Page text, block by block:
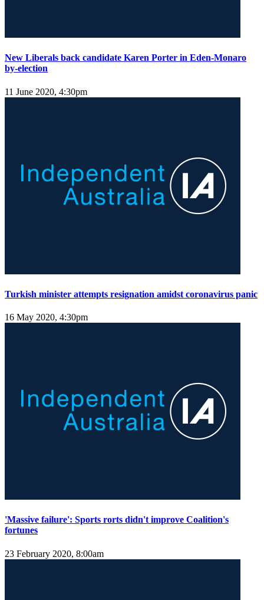
New Liberals back candidate Karen Porter in Eden-Monaro
by-election
11 June 2020, 4:30pm
Turkish minister attempts resignation amidst coronavirus panic
16 May 2020, 4:30pm
'Massive failure': Sports rorts didn't improve Coalition's
fortunes
23 February 2020, 8:00am